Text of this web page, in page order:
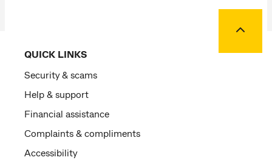
QUICK LINKS
Security & scams
Help & support
Financial assistance
Complaints & compliments
Accessibility